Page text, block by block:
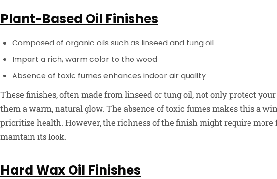
Plant-Based Oil Finishes
Composed of organic oils such as linseed and tung oil
Impart a rich, warm color to the wood
Absence of toxic fumes enhances indoor air quality
These finishes, often made from linseed or tung oil, not only protect
them a warm, natural glow. The absence of toxic fumes makes this a
prioritize health. However, the richness of the finish might require more
maintain its look.
Hard Wax Oil Finishes